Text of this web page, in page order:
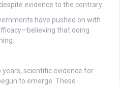
evidence to the contrary.
have pushed on with
that doing
years, scientific evidence for
to emerge. These